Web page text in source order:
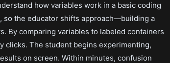
how variables work in a basic coding
so the educator shifts approach—building a
By comparing variables to labeled containers
clicks. The student begins experimenting,
on screen. Within minutes, confusion